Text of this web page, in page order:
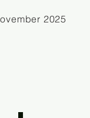
2025